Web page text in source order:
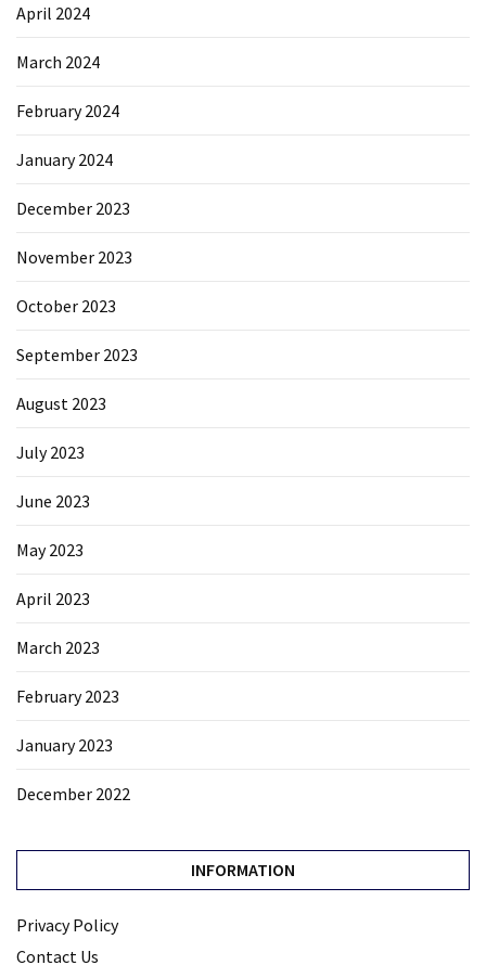
April 2024
March 2024
February 2024
January 2024
December 2023
November 2023
October 2023
September 2023
August 2023
July 2023
June 2023
May 2023
April 2023
March 2023
February 2023
January 2023
December 2022
INFORMATION
Privacy Policy
Contact Us